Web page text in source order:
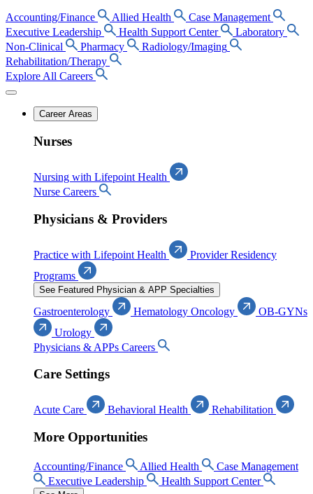
Accounting/Finance Allied Health
Case Management
Executive Leadership
Health Support Center
Laboratory
Non-Clinical
Pharmacy
Radiology/Imaging
Rehabilitation/Therapy
Explore All Careers
Career Areas
Nurses
Nursing with Lifepoint Health
Nurse Careers
Physicians & Providers
Practice with Lifepoint Health
Provider Residency
Programs
See Featured Physician & APP Specialties
Gastroenterology Hematology Oncology
OB-GYNs
Urology
Physicians & APPs Careers
Care Settings
Acute Care Behavioral Health Rehabilitation
More Opportunities
Accounting/Finance Allied Health
Case Management
Executive Leadership
Health Support Center